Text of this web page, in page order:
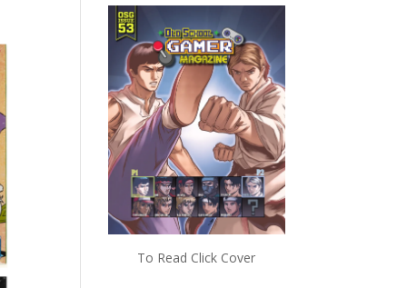
To Read Click Cover